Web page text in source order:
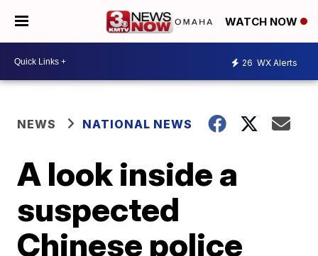
WATCH NOW
26 WX Alerts
NEWS NATIONAL NEWS
A look inside a
suspected
Chinese police